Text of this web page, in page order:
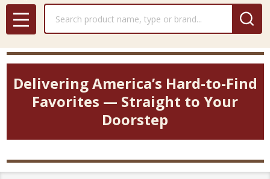
MENU
Delivering America’s Hard-to-Find
Favorites — Straight to Your
Doorstep